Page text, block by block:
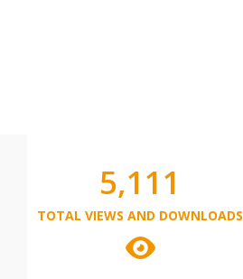
5,111
TOTAL VIEWS AND DOWNLOADS